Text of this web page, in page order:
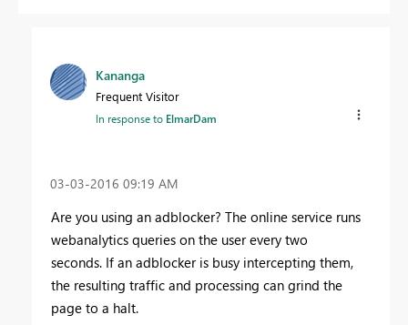
Kananga
Frequent Visitor
In response to ElmarDam
‎03-03-2016 09:19 AM
Are you using an adblocker? The online service runs
webanalytics queries on the user every two
seconds. If an adblocker is busy intercepting them,
the resulting traffic and processing can grind the
page to a halt.